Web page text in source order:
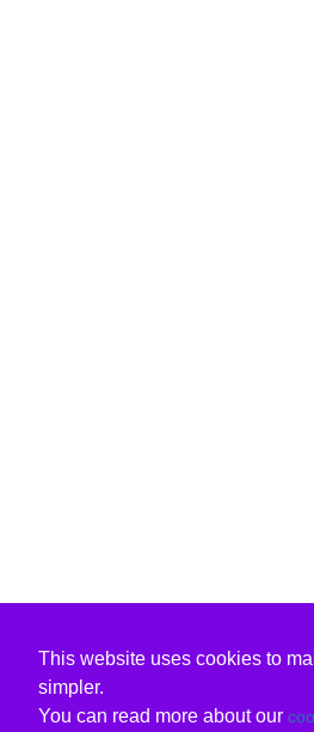
This website uses cookies to
simpler.
You can read more about our